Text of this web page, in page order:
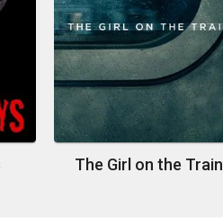
The Girl on the Train